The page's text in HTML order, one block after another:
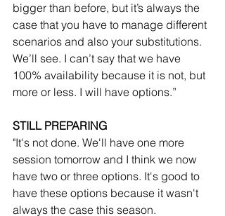
bigger than before, but it’s always the
case that you have to manage different
scenarios and also your substitutions.
We’ll see. I can’t say that we have
100% availability because it is not, but
more or less. I will have options.”
STILL PREPARING
"It's not done. We'll have one more
session tomorrow and I think we now
have two or three options. It's good to
have these options because it wasn't
always the case this season.